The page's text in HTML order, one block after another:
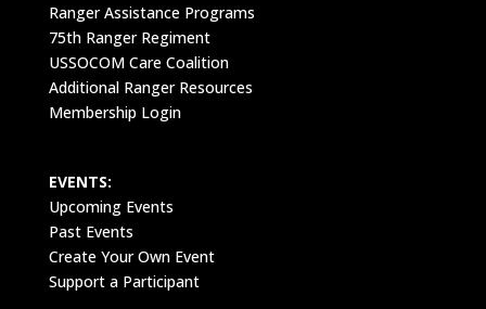
Ranger Assistance Programs
75th Ranger Regiment
USSOCOM Care Coalition
Additional Ranger Resources
Membership Login
EVENTS:
Upcoming Events
Past Events
Create Your Own Event
Support a Participant